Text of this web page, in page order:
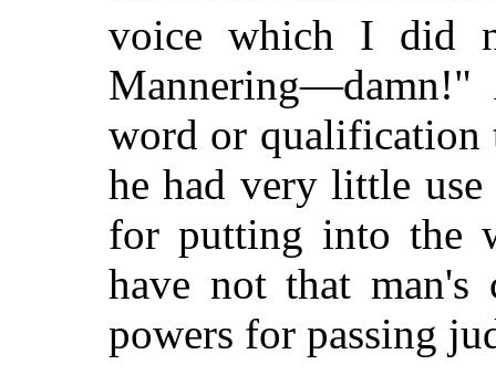
voice which I did
Mannering—damn!"
word or qualification
he had very little
for putting into the
have not that man's
powers for passing